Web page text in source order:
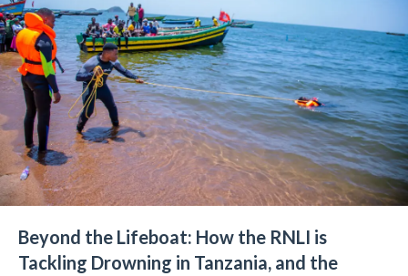
Beyond the Lifeboat: How the RNLI is
Tackling Drowning in Tanzania, and the